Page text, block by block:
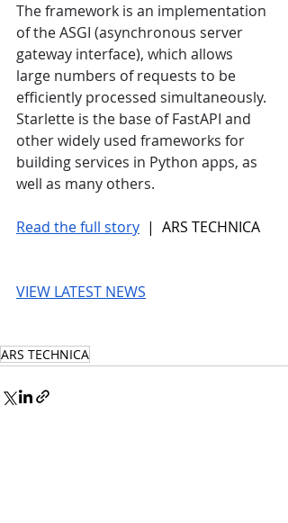
The framework is an implementation
of the ASGI (asynchronous server
gateway interface), which allows
large numbers of requests to be
efficiently processed simultaneously.
Starlette is the base of FastAPI and
other widely used frameworks for
building services in Python apps, as
well as many others.
Read the full story |  ARS TECHNICA
VIEW LATEST NEWS
ARS TECHNICA